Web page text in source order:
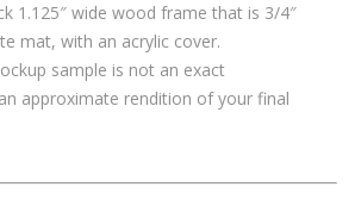
1.125″ wide wood frame that is 3/4″
mat, with an acrylic cover.
sample is not an exact
approximate rendition of your final